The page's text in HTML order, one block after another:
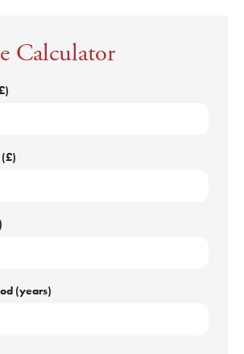
Calculator
(years)